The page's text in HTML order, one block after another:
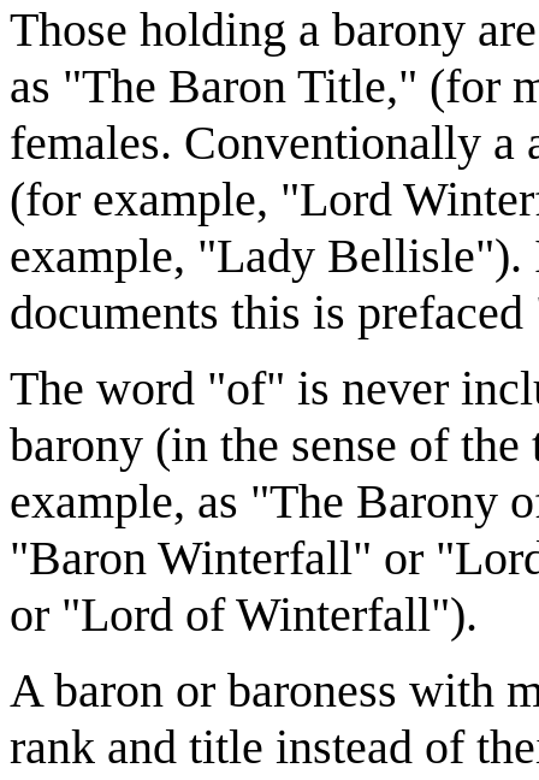
Those holding a barony
as "The Baron Title," (for
females. Conventionally
(for example, "Lord
example, "Lady Bellisle").
documents this is
The word "of" is never
barony (in the sense of
example, as "The Barony
"Baron Winterfall" or
or "Lord of Winterfall").
A baron or baroness with
rank and title instead of